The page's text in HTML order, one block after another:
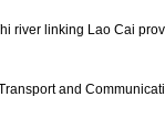
river linking Lao Cai
and